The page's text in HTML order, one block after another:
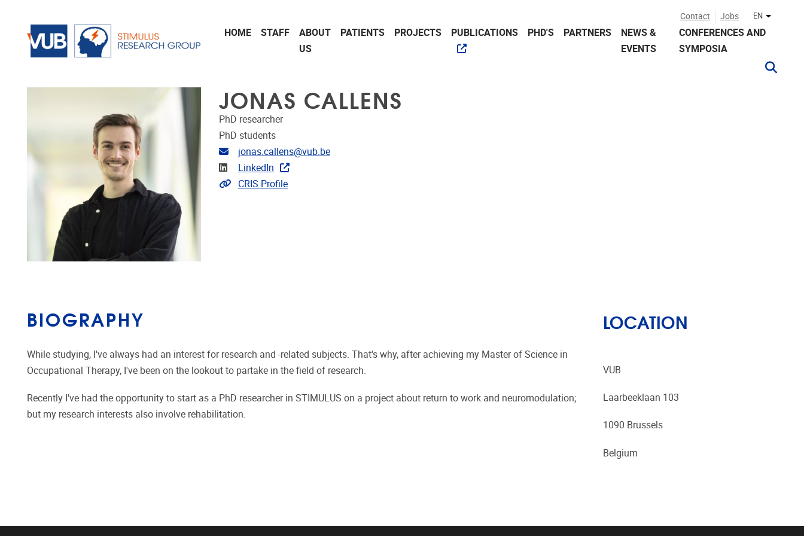
Contact Jobs EN Other
HOME STAFF
ABOUT
US
PATIENTS PROJECTS PUBLICATIONS PHD'S PARTNERS
NEWS &
EVENTS
CONFERENCES AND
SYMPOSIA
JONAS CALLENS
PhD researcher
PhD students
Email address
jonas.callens@vub.be
Linkedin
LinkedIn
Link to CRIS
CRIS Profile
BIOGRAPHY
While studying, I've always had an interest for research and -related subjects. That's why, after achieving my Master of Science in
Occupational Therapy, I've been on the lookout to partake in the field of research.
Recently I've had the opportunity to start as a PhD researcher in STIMULUS on a project about return to work and neuromodulation;
but my research interests also involve rehabilitation.
LOCATION
VUB
Laarbeeklaan 103
1090 Brussels
Belgium